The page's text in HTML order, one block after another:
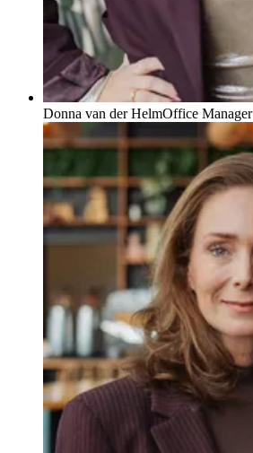
Donna van der HelmOffice Manager